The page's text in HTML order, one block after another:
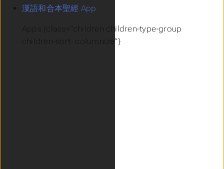
漢語和合本聖經 App
Apps {class=“children children-type-group
children-sort- columnize”}